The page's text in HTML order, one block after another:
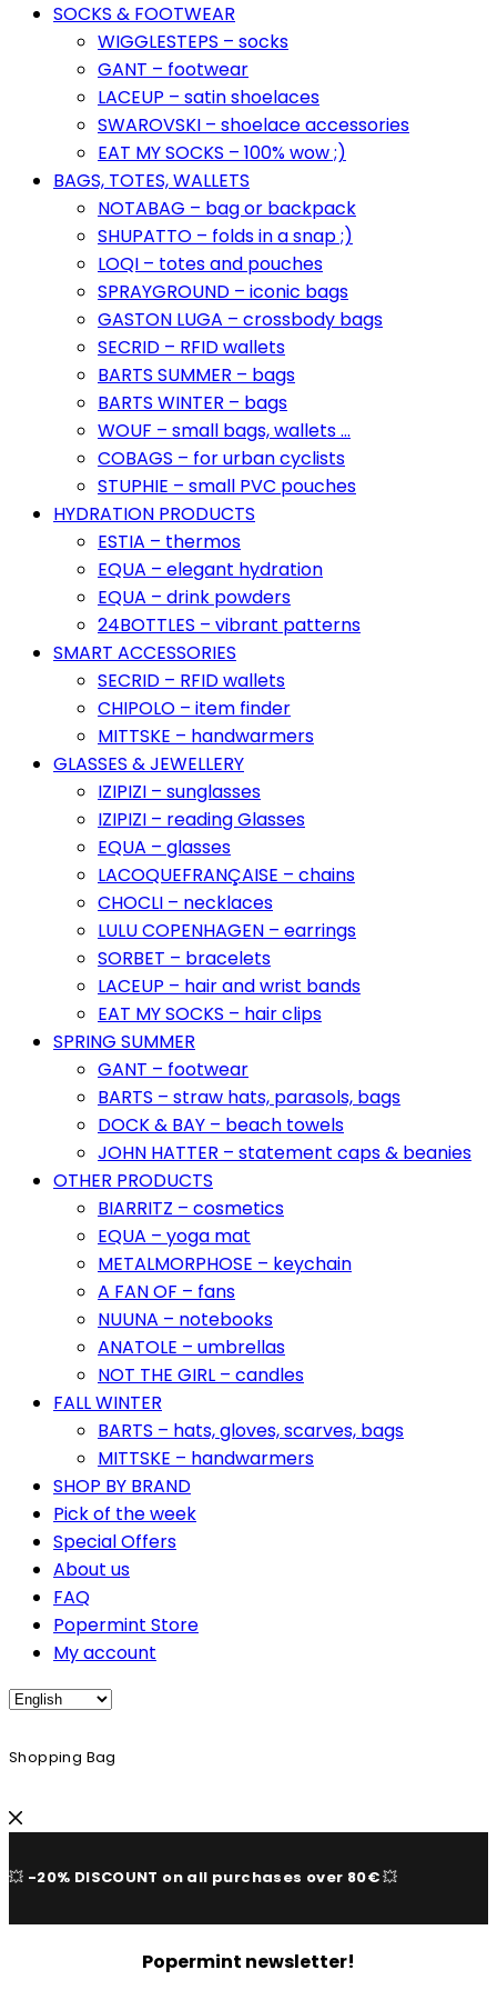
SOCKS & FOOTWEAR
WIGGLESTEPS – socks
GANT – footwear
LACEUP – satin shoelaces
SWAROVSKI – shoelace accessories
EAT MY SOCKS – 100% wow ;)
BAGS, TOTES, WALLETS
NOTABAG – bag or backpack
SHUPATTO – folds in a snap ;)
LOQI – totes and pouches
SPRAYGROUND – iconic bags
GASTON LUGA – crossbody bags
SECRID – RFID wallets
BARTS SUMMER – bags
BARTS WINTER – bags
WOUF – small bags, wallets …
COBAGS – for urban cyclists
STUPHIE – small PVC pouches
HYDRATION PRODUCTS
ESTIA – thermos
EQUA – elegant hydration
EQUA – drink powders
24BOTTLES – vibrant patterns
SMART ACCESSORIES
SECRID – RFID wallets
CHIPOLO – item finder
MITTSKE – handwarmers
GLASSES & JEWELLERY
IZIPIZI – sunglasses
IZIPIZI – reading Glasses
EQUA – glasses
LACOQUEFRANÇAISE – chains
CHOCLI – necklaces
LULU COPENHAGEN – earrings
SORBET – bracelets
LACEUP – hair and wrist bands
EAT MY SOCKS – hair clips
SPRING SUMMER
GANT – footwear
BARTS – straw hats, parasols, bags
DOCK & BAY – beach towels
JOHN HATTER – statement caps & beanies
OTHER PRODUCTS
BIARRITZ – cosmetics
EQUA – yoga mat
METALMORPHOSE – keychain
A FAN OF – fans
NUUNA – notebooks
ANATOLE – umbrellas
NOT THE GIRL – candles
FALL WINTER
BARTS – hats, gloves, scarves, bags
MITTSKE – handwarmers
SHOP BY BRAND
Pick of the week
Special Offers
About us
FAQ
Popermint Store
My account
Shopping Bag
💥 -20% DISCOUNT on all purchases over 80€💥
Popermint newsletter!